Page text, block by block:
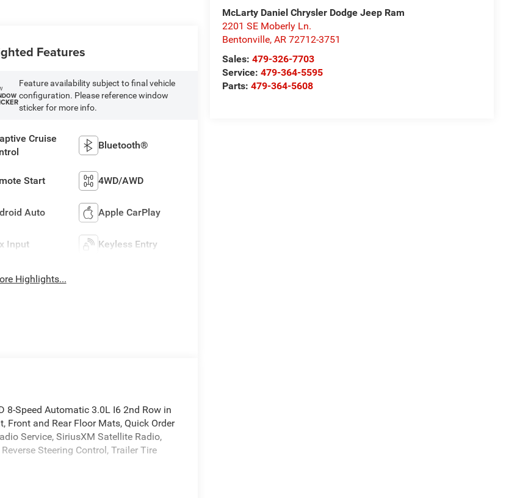
McLarty Daniel Chrysler Dodge Jeep Ram
2201 SE Moberly Ln.
Bentonville,AR 72712-3751
Sales:479-326-7703
Service:479-364-5595
Parts:479-364-5608
Features
Feature availability subject to final vehicle
configuration. Please reference window
sticker for more info.
Cruise
Bluetooth®
Start 4WD/AWD
Auto Apple CarPlay
Input Keyless Entry
Highlights...
8-Speed Automatic 3.0L I6 2nd Row in
Front and Rear Floor Mats, Quick Order
Service, SiriusXM Satellite Radio,
Steering Control, Trailer Tire